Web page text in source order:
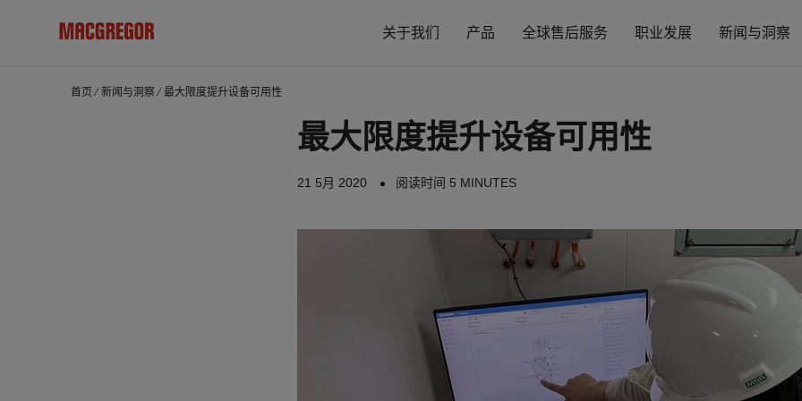
关于我们 产品 全球售后服务 职业发展 新闻与洞察
首页 ⁄ 新闻与洞察 ⁄ 最大限度提升设备可用性
最大限度提升设备可用性
21 5月 2020 阅读时间 5 MINUTES